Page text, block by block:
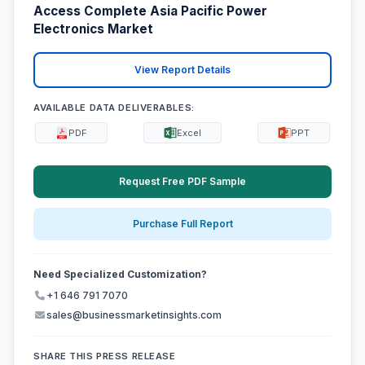
Access Complete Asia Pacific Power
Electronics Market
View Report Details
AVAILABLE DATA DELIVERABLES:
PDF Excel PPT
Request Free PDF Sample
Purchase Full Report
Need Specialized Customization?
+1 646 791 7070
sales@businessmarketinsights.com
SHARE THIS PRESS RELEASE